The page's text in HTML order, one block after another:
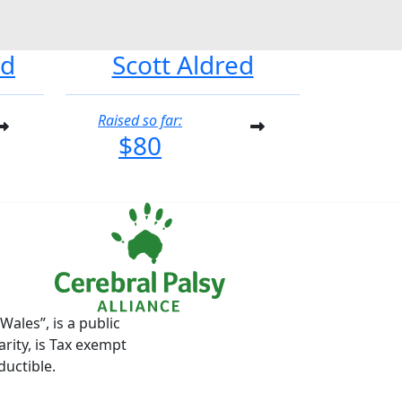
Scott Aldred
Raised so far:
$80
is a public
is Tax exempt